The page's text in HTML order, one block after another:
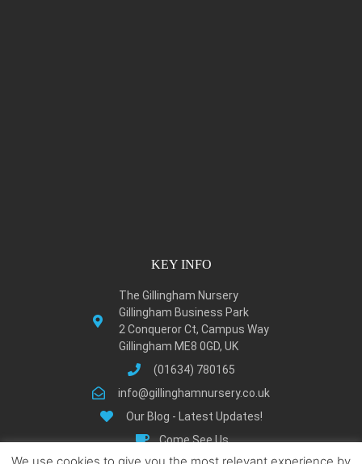
KEY INFO
The Gillingham Nursery
Gillingham Business Park
2 Conqueror Ct, Campus Way
Gillingham ME8 0GD, UK
(01634) 780165
info@gillinghamnursery.co.uk
Our Blog - Latest Updates!
Come See Us